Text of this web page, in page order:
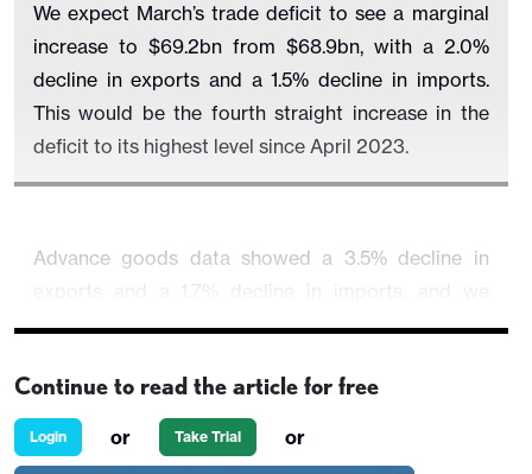
We expect March’s trade deficit to see a marginal
increase to $69.2bn from $68.9bn, with a 2.0%
decline in exports and a 1.5% decline in imports.
This would be the fourth straight increase in the
deficit to its highest level since April 2023.
Advance goods data showed a 3.5% decline in
exports and a 1.7% decline in imports, and we
expect similar outcomes, which would correct
and lift the goods deficit to $93.0bn from $91.bn.
Continue to read the article for free
Login or Take Trial or